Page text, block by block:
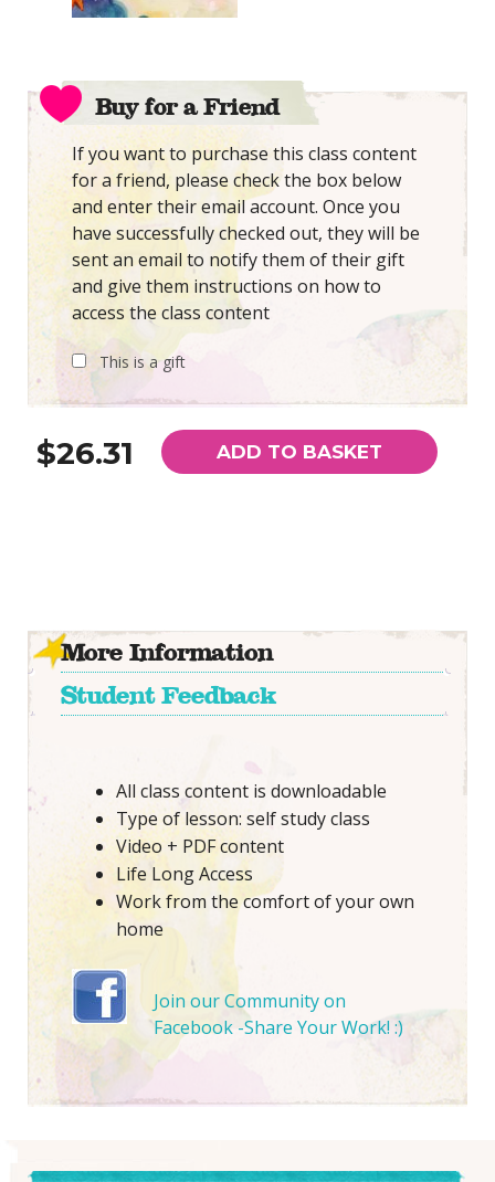
Buy for a Friend
If you want to purchase this class content
for a friend, please check the box below
and enter their email account. Once you
have successfully checked out, they will be
sent an email to notify them of their gift
and give them instructions on how to
access the class content
This is a gift
$26.31 ADD TO BASKET
More Information
Student Feedback
All class content is downloadable
Type of lesson: self study class
Video + PDF content
Life Long Access
Work from the comfort of your own
home
Join our Community on
Facebook -Share Your Work! :)